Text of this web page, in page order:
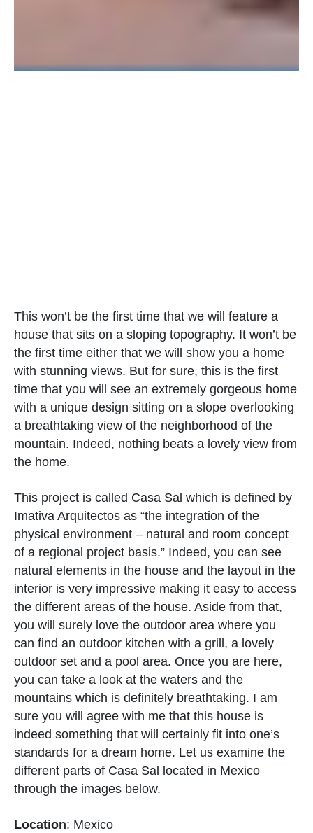
This won’t be the first time that we will feature a
house that sits on a sloping topography. It won’t be
the first time either that we will show you a home
with stunning views. But for sure, this is the first
time that you will see an extremely gorgeous home
with a unique design sitting on a slope overlooking
a breathtaking view of the neighborhood of the
mountain. Indeed, nothing beats a lovely view from
the home.
This project is called Casa Sal which is defined by
Imativa Arquitectos as “the integration of the
physical environment – natural and room concept
of a regional project basis.” Indeed, you can see
natural elements in the house and the layout in the
interior is very impressive making it easy to access
the different areas of the house. Aside from that,
you will surely love the outdoor area where you
can find an outdoor kitchen with a grill, a lovely
outdoor set and a pool area. Once you are here,
you can take a look at the waters and the
mountains which is definitely breathtaking. I am
sure you will agree with me that this house is
indeed something that will certainly fit into one’s
standards for a dream home. Let us examine the
different parts of Casa Sal located in Mexico
through the images below.
Location: Mexico